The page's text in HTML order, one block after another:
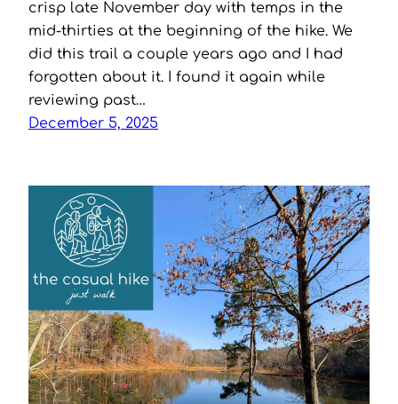
crisp late November day with temps in the
mid-thirties at the beginning of the hike. We
did this trail a couple years ago and I had
forgotten about it. I found it again while
reviewing past…
December 5, 2025